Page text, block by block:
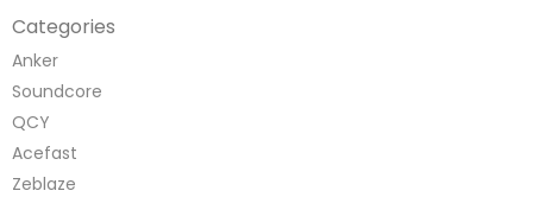
Categories
Anker
Soundcore
QCY
Acefast
Zeblaze